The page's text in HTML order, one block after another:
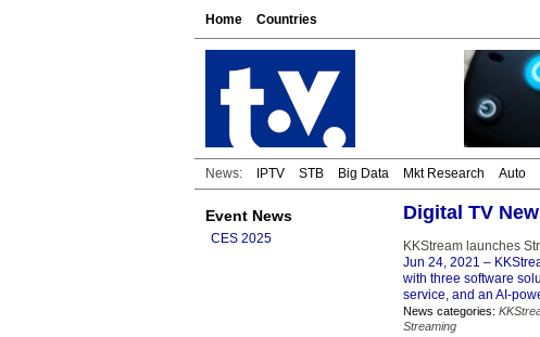
Home Countries
News: IPTV STB Big Data Mkt Research Auto
Event News
CES 2025
Digital TV
KKStream launches
Jun 24, 2021 –
with three software
service, and an AI-
News categories:
Streaming